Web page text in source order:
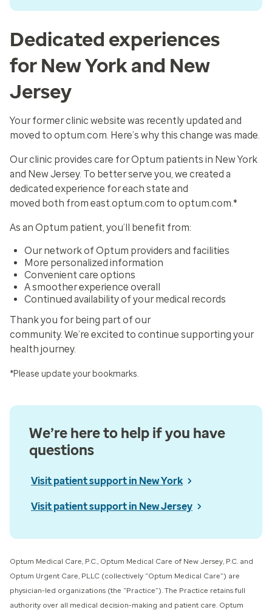
Dedicated experiences
for New York and New
Jersey
Your former clinic website was recently updated and
moved to optum.com. Here’s why this change was made.
Our clinic provides care for Optum patients in New York
and New Jersey. To better serve you, we created a
dedicated experience for each state and
moved both from east.optum.com to optum.com.*
As an Optum patient, you’ll benefit from:
Our network of Optum providers and facilities
More personalized information
Convenient care options
A smoother experience overall
Continued availability of your medical records
Thank you for being part of our
community. We’re excited to continue supporting your
health journey.
*Please update your bookmarks.
We’re here to help if you have
questions
Visit patient support in New York
Visit patient support in New Jersey
Optum Medical Care, P.C., Optum Medical Care of New Jersey, P.C. and
Optum Urgent Care, PLLC (collectively “Optum Medical Care”) ​are
physician-led organizations (the “Practice”). The Practice retains full
authority over all medical decision-making and patient care. Optum